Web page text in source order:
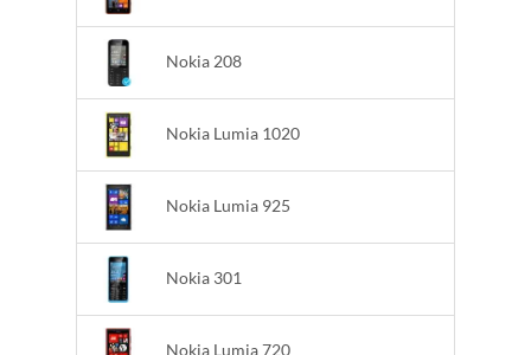
Nokia 208
Nokia Lumia 1020
Nokia Lumia 925
Nokia 301
Nokia Lumia 720